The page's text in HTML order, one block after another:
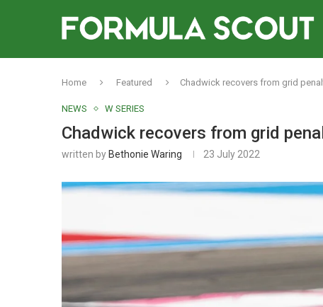
Home Featured Chadwick recovers from grid
NEWS W SERIES
Chadwick recovers from grid
written by Bethonie Waring 23 July 2022